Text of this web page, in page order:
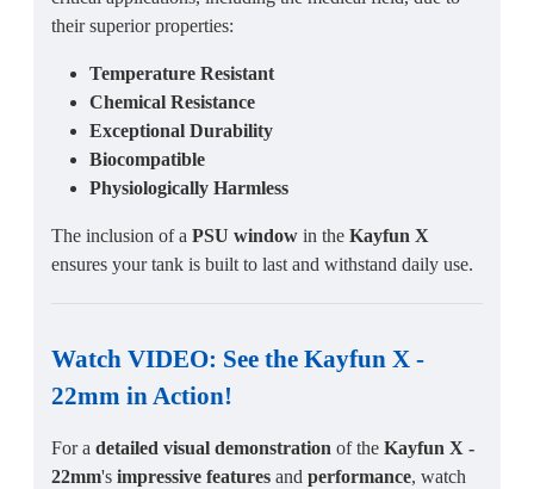
their superior properties:
Temperature Resistant
Chemical Resistance
Exceptional Durability
Biocompatible
Physiologically Harmless
The inclusion of a PSU window in the Kayfun X
ensures your tank is built to last and withstand daily use.
Watch VIDEO: See the Kayfun X -
22mm in Action!
For a detailed visual demonstration of the Kayfun X -
22mm's impressive features and performance, watch